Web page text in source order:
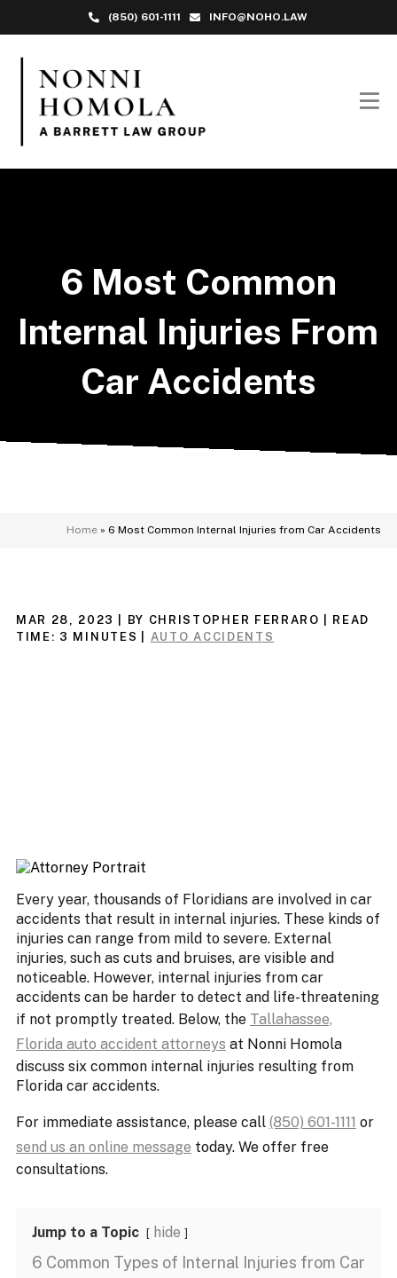
(850) 601-1111 INFO@NOHO.LAW
6 Most Common
Internal Injuries From
Car Accidents
Home »6 Most Common Internal Injuries from Car Accidents
MAR 28, 2023 | BY CHRISTOPHER FERRARO
READ
TIME: 3 MINUTES AUTO ACCIDENTS
Every year, thousands of Floridians are involved in car
accidents that result in internal injuries. These kinds of
injuries can range from mild to severe. External
injuries, such as cuts and bruises, are visible and
noticeable. However, internal injuries from car
accidents can be harder to detect and life-threatening
if not promptly treated. Below, the Tallahassee,
Florida auto accident attorneys at Nonni Homola
discuss six common internal injuries resulting from
Florida car accidents.
For immediate assistance, please call (850) 601-1111 or
send us an online message today. We offer free
consultations.
Jump to a Topic hide
6 Common Types of Internal Injuries from Car